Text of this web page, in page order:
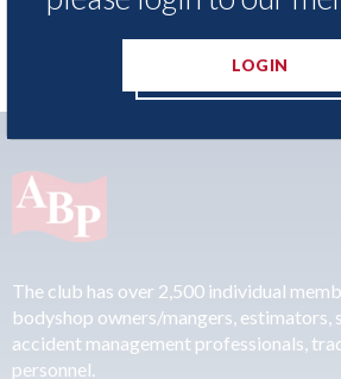
LOGIN
The club has over 2,500 individual
bodyshop owners/mangers, estimators,
accident management professionals,
personnel.